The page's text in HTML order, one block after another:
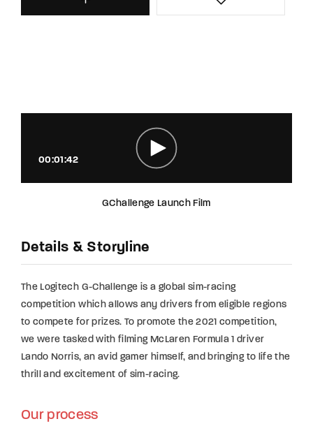
00:01:42
GChallenge Launch Film
Details & Storyline
The Logitech G-Challenge is a global sim-racing
competition which allows any drivers from eligible regions
to compete for prizes. To promote the 2021 competition,
we were tasked with filming McLaren Formula 1 driver
Lando Norris, an avid gamer himself, and bringing to life the
thrill and excitement of sim-racing.
Our process